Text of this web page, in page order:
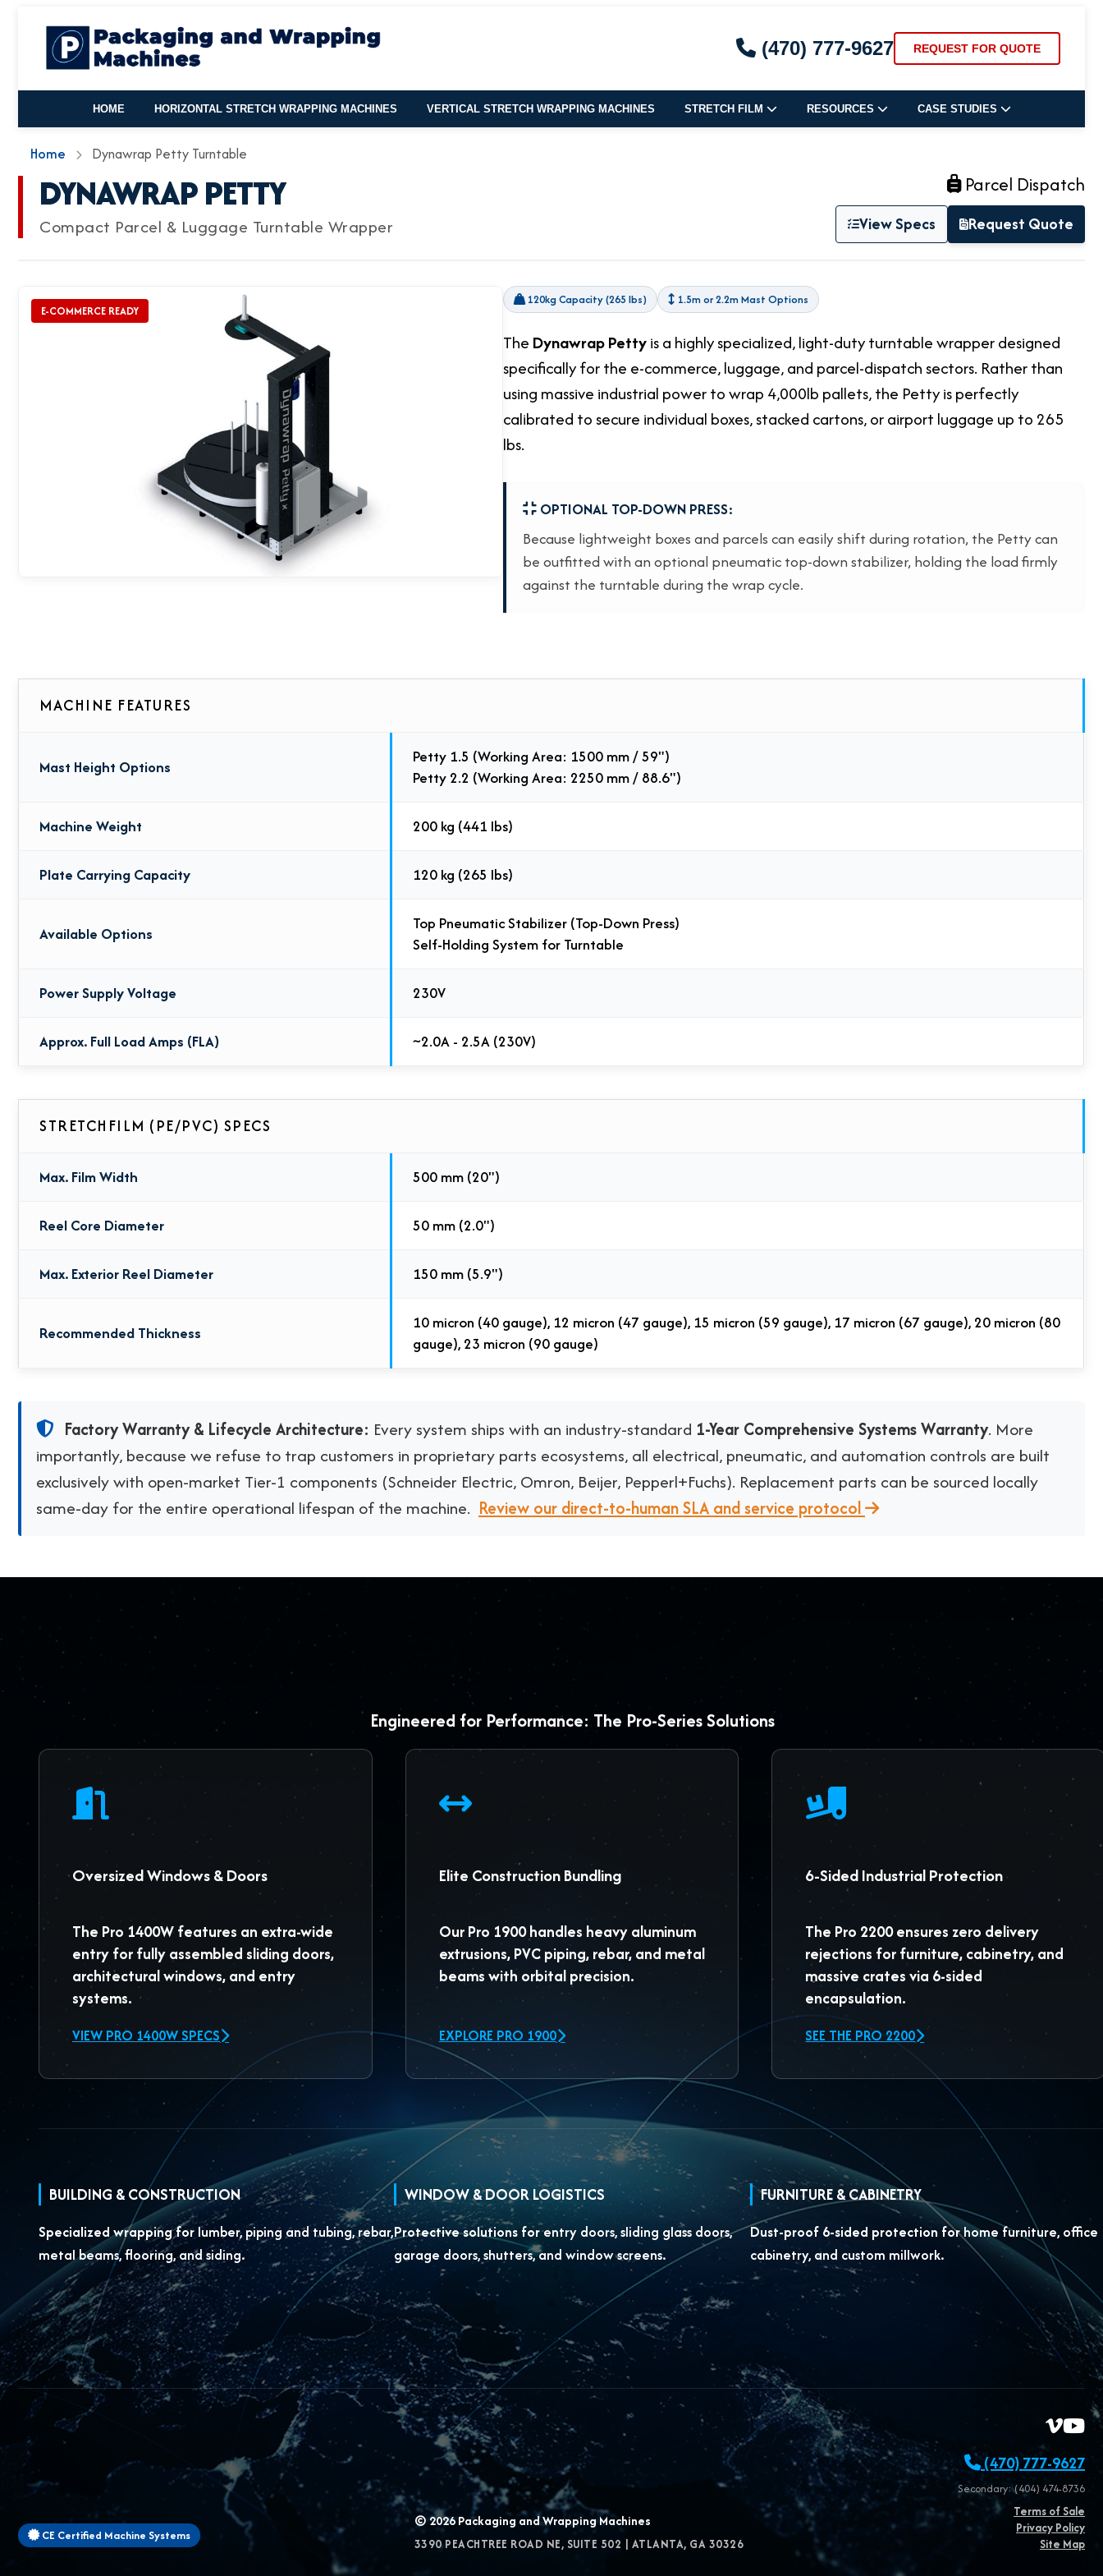
(470) 777-9627 REQUEST FOR QUOTE
HOME HORIZONTAL STRETCH WRAPPING MACHINES VERTICAL STRETCH WRAPPING MACHINES STRETCH FILM RESOURCES CASE STUDIES
Home Dynawrap Petty Turntable
DYNAWRAP PETTY
Compact Parcel & Luggage Turntable Wrapper
Parcel Dispatch
View Specs Request Quote
E-COMMERCE READY
120kg Capacity (265 lbs) 1.5m or 2.2m Mast Options
The Dynawrap Pettyis a highly specialized, light-duty turntable wrapper designed
specifically for the e-commerce, luggage, and parcel-dispatch sectors. Rather than
using massive industrial power to wrap 4,000lb pallets, the Petty is perfectly
calibrated to secure individual boxes, stacked cartons, or airport luggage up to 265
lbs.
OPTIONAL TOP-DOWN PRESS:
Because lightweight boxes and parcels can easily shift during rotation, the Petty can
be outfitted with an optional pneumatic top-down stabilizer, holding the load firmly
against the turntable during the wrap cycle.
MACHINE FEATURES
Mast Height Options
Petty 1.5 (Working Area: 1500 mm / 59")
Petty 2.2 (Working Area: 2250 mm / 88.6")
Machine Weight 200 kg (441 lbs)
Plate Carrying Capacity 120 kg (265 lbs)
Available Options
Top Pneumatic Stabilizer (Top-Down Press)
Self-Holding System for Turntable
Power Supply Voltage 230V
Approx. Full Load Amps (FLA) ~2.0A - 2.5A (230V)
STRETCHFILM (PE/PVC) SPECS
Max. Film Width 500 mm (20")
Reel Core Diameter 50 mm (2.0")
Max. Exterior Reel Diameter 150 mm (5.9")
Recommended Thickness
10 micron (40 gauge), 12 micron (47 gauge), 15 micron (59 gauge), 17 micron (67 gauge), 20 micron (80
gauge), 23 micron (90 gauge)
Factory Warranty & Lifecycle Architecture: Every system ships with an industry-standard 1-Year Comprehensive Systems Warranty. More
importantly, because we refuse to trap customers in proprietary parts ecosystems, all electrical, pneumatic, and automation controls are built
exclusively with open-market Tier-1 components (Schneider Electric, Omron, Beijer, Pepperl+Fuchs). Replacement parts can be sourced locally
same-day for the entire operational lifespan of the machine. Review our direct-to-human SLA and service protocol
Engineered for Performance: The Pro-Series Solutions
Oversized Windows & Doors
The Pro 1400Wfeatures an extra-wide
entry for fully assembled sliding doors,
architectural windows, and entry
systems.
VIEW PRO 1400W SPECS
Elite Construction Bundling
OurPro 1900handles heavy aluminum
extrusions, PVC piping, rebar, and metal
beams with orbital precision.
EXPLORE PRO 1900
6-Sided Industrial Protection
The Pro 2200ensures zero delivery
rejections for furniture, cabinetry, and
massive crates via 6-sided
encapsulation.
SEE THE PRO 2200
BUILDING & CONSTRUCTION
Specialized wrapping for lumber, piping and tubing, rebar,
metal beams, flooring, and siding.
WINDOW & DOOR LOGISTICS
Protective solutions forentry doors, sliding glass doors,
garage doors, shutters, and window screens.
FURNITURE & CABINETRY
Dust-proof 6-sided protection forhome furniture, office
cabinetry, and custom millwork.
CE Certified Machine Systems
© 2026Packaging and Wrapping Machines
3390 PEACHTREE ROAD NE, SUITE 502 | ATLANTA, GA 30326
(470) 777-9627
Secondary: (404) 474-8736
Terms of Sale
Privacy Policy
Site Map